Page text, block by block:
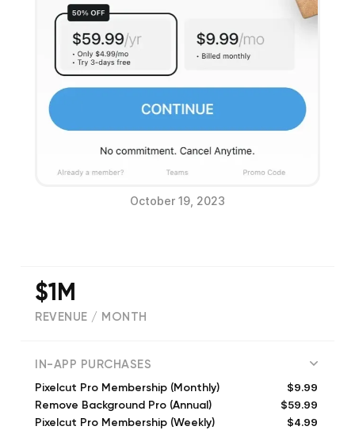
October 19, 2023
$1M
REVENUE / MONTH
IN-APP PURCHASES
Pixelcut Pro Membership (Monthly) $9.99
Remove Background Pro (Annual) $59.99
Pixelcut Pro Membership (Weekly) $4.99